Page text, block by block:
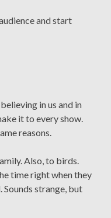
and start
in us and in
it to every show.
reasons.
Also, to birds.
time right when they
strange, but